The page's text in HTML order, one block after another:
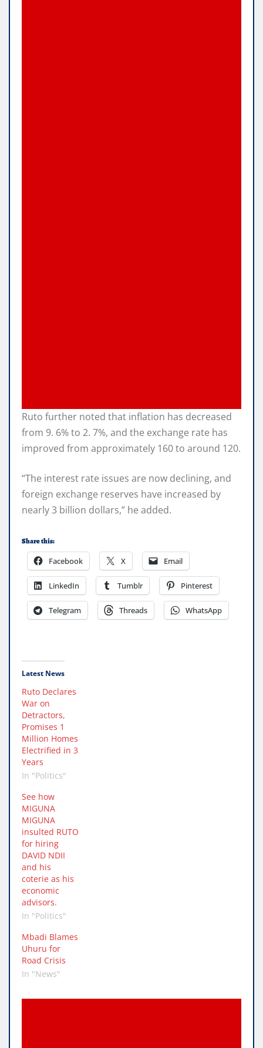
Ruto further noted that inflation has decreased
from 9. 6% to 2. 7%, and the exchange rate has
improved from approximately 160 to around 120.
“The interest rate issues are now declining, and
foreign exchange reserves have increased by
nearly 3 billion dollars,” he added.
Share this:
Facebook X Email
LinkedIn Tumblr Pinterest
Telegram Threads WhatsApp
Latest News
Ruto Declares
War on
Detractors,
Promises 1
Million Homes
Electrified in 3
Years
In "Politics"
See how
MIGUNA
MIGUNA
insulted RUTO
for hiring
DAVID NDII
and his
coterie as his
economic
advisors.
In "Politics"
Mbadi Blames
Uhuru for
Road Crisis
In "News"